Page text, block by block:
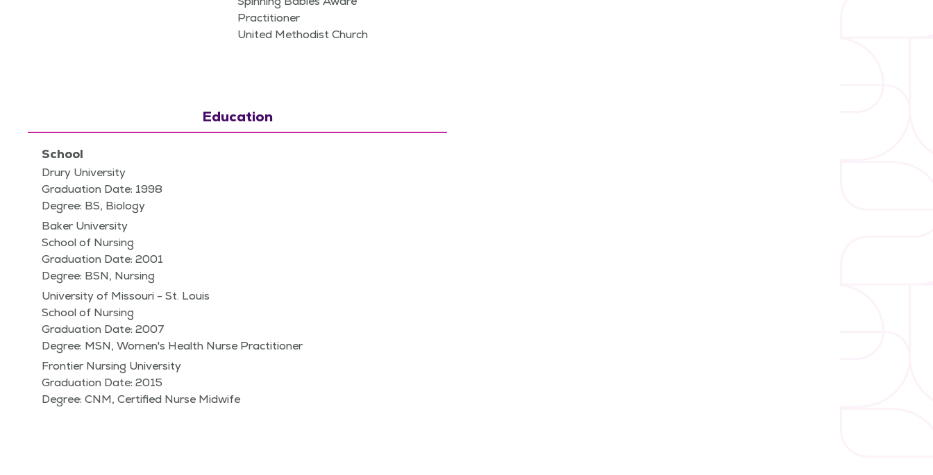
Practitioner
United Methodist Church
Education
School
Drury University
Graduation Date: 1998
Degree: BS, Biology
Baker University
School of Nursing
Graduation Date: 2001
Degree: BSN, Nursing
University of Missouri - St. Louis
School of Nursing
Graduation Date: 2007
Degree: MSN, Women's Health Nurse Practitioner
Frontier Nursing University
Graduation Date: 2015
Degree: CNM, Certified Nurse Midwife